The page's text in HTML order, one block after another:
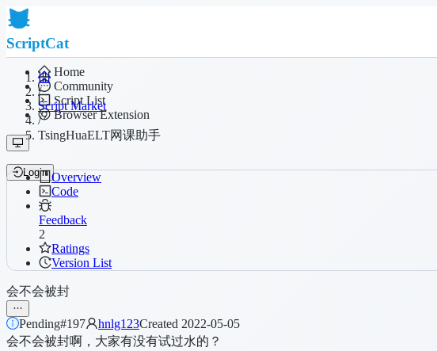
ScriptCat
Home
Community
Script List
Browser Extension
Login
/
Script Market
/
TsingHuaELT网课助手
Overview
Code
Feedback
2
Ratings
Version List
会不会被封
Pending#197 hnlg123Created 2022-05-05
会不会被封啊，大家有没有试过水的？